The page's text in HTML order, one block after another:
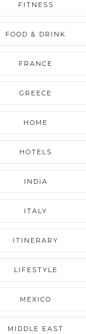
FITNESS
FOOD & DRINK
FRANCE
GREECE
HOME
HOTELS
INDIA
ITALY
ITINERARY
LIFESTYLE
MEXICO
MIDDLE EAST